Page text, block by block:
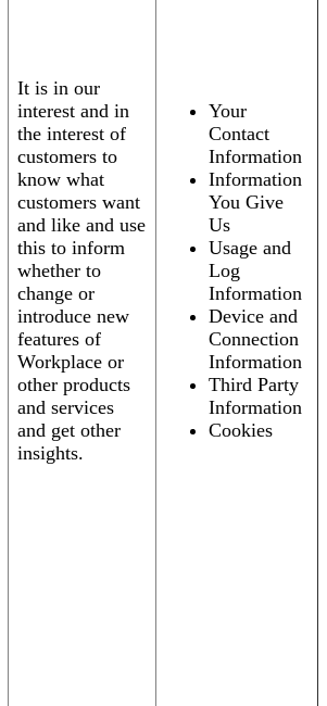
It is in our
interest and in
the interest of
customers to
know what
customers want
and like and use
this to inform
whether to
change or
introduce new
features of
Workplace or
other products
and services
and get other
insights.
Your
Contact
Information
Information
You Give
Us
Usage and
Log
Information
Device and
Connection
Information
Third Party
Information
Cookies